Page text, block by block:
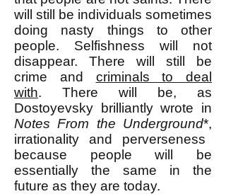
will still be individuals sometimes
doing nasty things to other
people. Selfishness will not
disappear. There will still be
crime and criminals to deal
with. There will be, as
Dostoyevsky brilliantly wrote in
Notes From the Underground*,
irrationality and perverseness
because people will be
essentially the same in the
future as they are today.